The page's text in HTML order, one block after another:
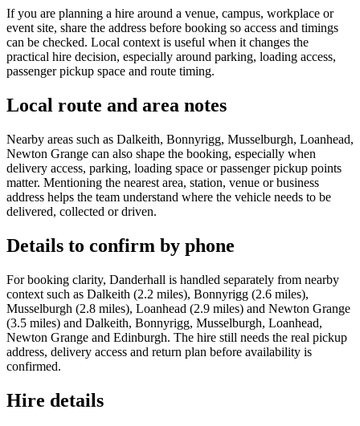
If you are planning a hire around a venue, campus, workplace or
event site, share the address before booking so access and timings
can be checked. Local context is useful when it changes the
practical hire decision, especially around parking, loading access,
passenger pickup space and route timing.
Local route and area notes
Nearby areas such as Dalkeith, Bonnyrigg, Musselburgh, Loanhead,
Newton Grange can also shape the booking, especially when
delivery access, parking, loading space or passenger pickup points
matter. Mentioning the nearest area, station, venue or business
address helps the team understand where the vehicle needs to be
delivered, collected or driven.
Details to confirm by phone
For booking clarity, Danderhall is handled separately from nearby
context such as Dalkeith (2.2 miles), Bonnyrigg (2.6 miles),
Musselburgh (2.8 miles), Loanhead (2.9 miles) and Newton Grange
(3.5 miles) and Dalkeith, Bonnyrigg, Musselburgh, Loanhead,
Newton Grange and Edinburgh. The hire still needs the real pickup
address, delivery access and return plan before availability is
confirmed.
Hire details